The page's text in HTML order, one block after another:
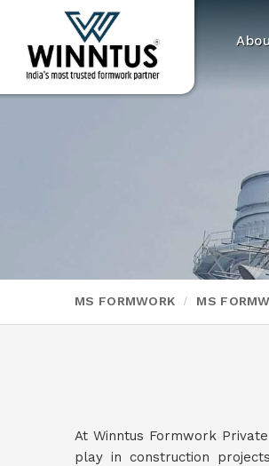
MS FORMWORK MS
At Winntus Formwork
play in construction